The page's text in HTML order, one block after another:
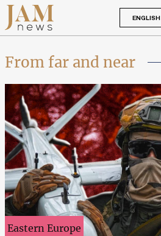
ENGLISH
From far and near
Eastern Europe